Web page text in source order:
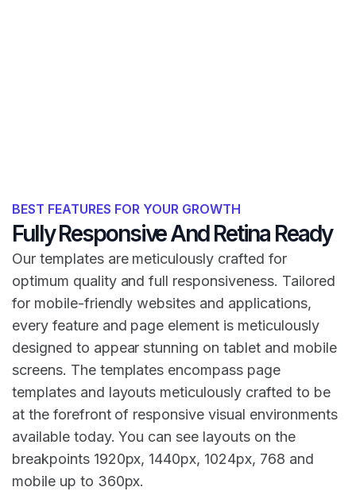
BEST FEATURES FOR YOUR GROWTH
Fully Responsive And Retina Ready
Our templates are meticulously crafted for
optimum quality and full responsiveness. Tailored
for mobile-friendly websites and applications,
every feature and page element is meticulously
designed to appear stunning on tablet and mobile
screens. The templates encompass page
templates and layouts meticulously crafted to be
at the forefront of responsive visual environments
available today. You can see layouts on the
breakpoints 1920px, 1440px, 1024px, 768 and
mobile up to 360px.